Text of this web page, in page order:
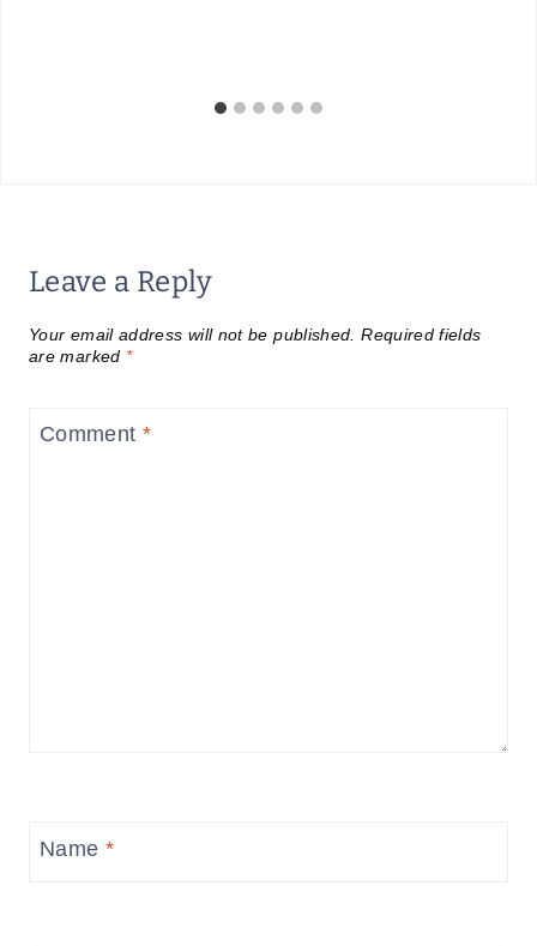
Leave a Reply
Your email address will not be published. Required fields
are marked *
Comment *
Name *